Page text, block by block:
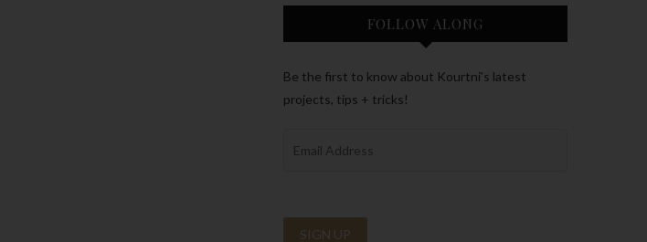
FOLLOW ALONG
Be the first to know about Kourtni’s latest
projects, tips + tricks!